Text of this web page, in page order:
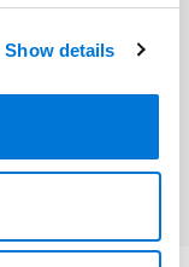
Show details